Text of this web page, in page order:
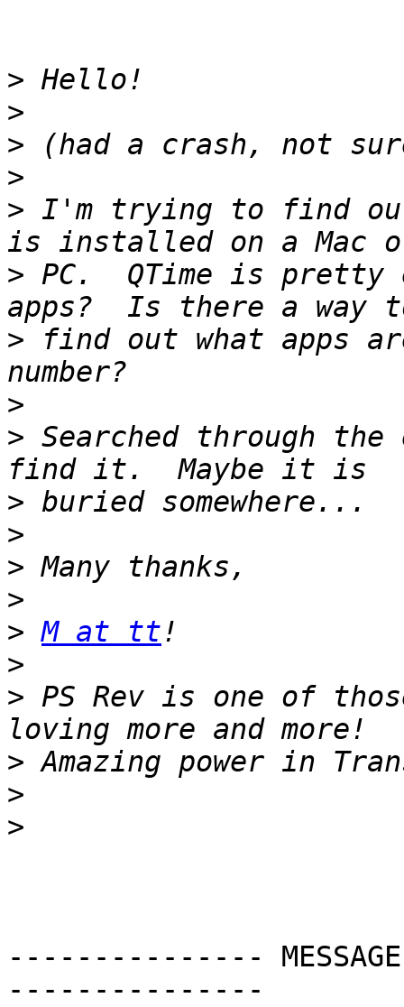
>
>
>
>
> I'm trying to find
> PC.  QTime is pretty
> find out what apps
>
> Searched through
>
>
>
>
> M at tt
>
> PS Rev is one of
>
>
>
---------------
---------------